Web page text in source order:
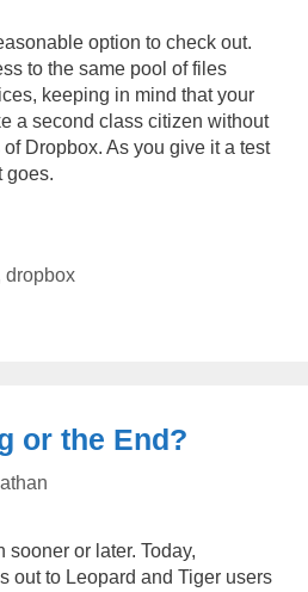
option to check out.
to the same pool of files
keeping in mind that your
a second class citizen without
Dropbox. As you give it a test
goes.
dropbox
or the End?
sooner or later. Today,
out to Leopard and Tiger users